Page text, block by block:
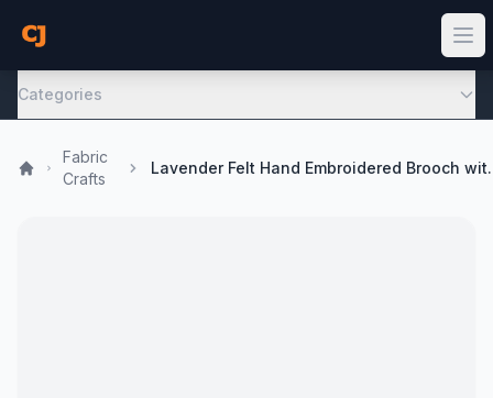
Categories
Fabric
Crafts
Lavender Felt